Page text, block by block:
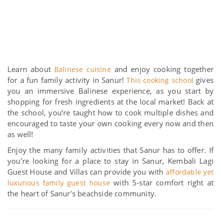
Learn about Balinese cuisineand enjoy cooking together
for a fun family activity in Sanur!This cooking school gives
you an immersive Balinese experience, as you start by
shopping for fresh ingredients at the local market! Back at
the school, you’re taught how to cook multiple dishes and
encouraged to taste your own cooking every now and then
as well!
Enjoy the many family activities that Sanur has to offer. If
you’re looking for a place to stay in Sanur, Kembali Lagi
Guest House and Villas can provide you withaffordable yet
luxurious family guest house with 5-star comfort right at
the heart of Sanur’s beachside community.